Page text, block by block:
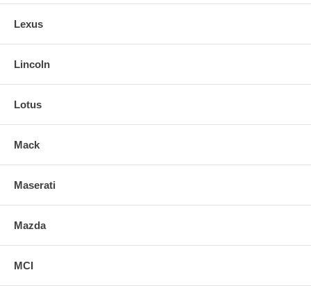
Lexus
Lincoln
Lotus
Mack
Maserati
Mazda
MCI